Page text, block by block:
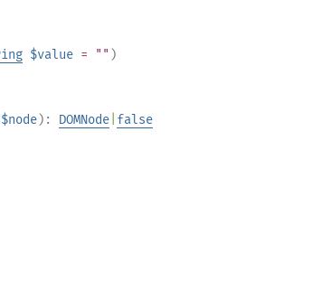
$value = "" )
$node): DOMNode false